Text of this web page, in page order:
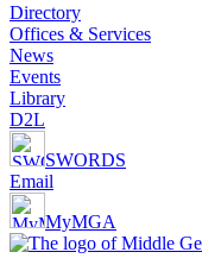
Directory
Offices & Services
News
Events
Library
D2L
SWORDS
Email
MyMGA